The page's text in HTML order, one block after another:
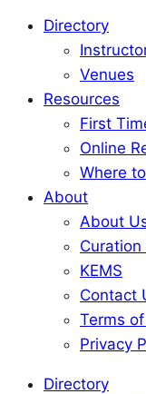
Directory
Venues
Resources
First
Online
Where
About
About
Curation
KEMS
Contact
Terms
Privacy
Directory